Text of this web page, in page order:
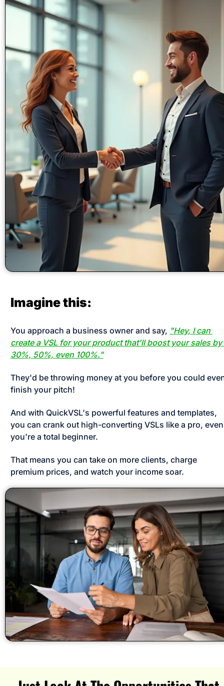
Imagine this:
You approach a business owner and say, "Hey, I can
create a VSL for your product that'll boost your sales by
30%, 50%, even 100%."
They'd be throwing money at you before you could
finish your pitch!
And with QuickVSL's powerful features and templates,
you can crank out high-converting VSLs like a pro,
you're a total beginner.
That means you can take on more clients, charge
premium prices, and watch your income soar.